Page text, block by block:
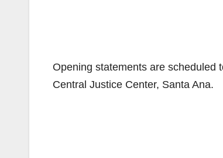
Opening statements are scheduled
Central Justice Center, Santa Ana.